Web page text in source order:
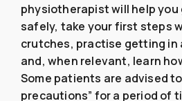
physiotherapist will help
safely, take your first steps
crutches, practise getting in
and, when relevant, learn
Some patients are advised
precautions” for a period of